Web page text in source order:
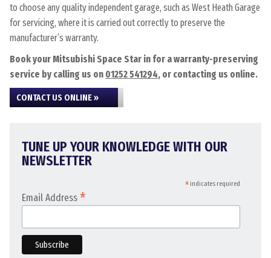
to choose any quality independent garage, such as West Heath Garage
for servicing, where it is carried out correctly to preserve the
manufacturer’s warranty.
Book your Mitsubishi Space Star in for a warranty-preserving
service by calling us on 01252 541294, or contacting us online.
CONTACT US ONLINE »
TUNE UP YOUR KNOWLEDGE WITH OUR
NEWSLETTER
*indicates required
Email Address *